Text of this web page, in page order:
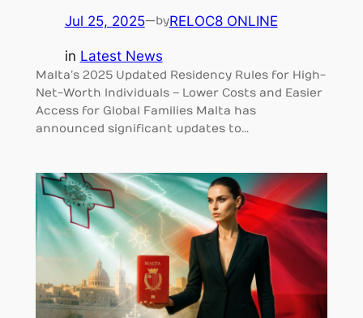
Jul 25, 2025—byRELOC8 ONLINE
in Latest News
Malta’s 2025 Updated Residency Rules for High-
Net-Worth Individuals – Lower Costs and Easier
Access for Global Families Malta has
announced significant updates to…